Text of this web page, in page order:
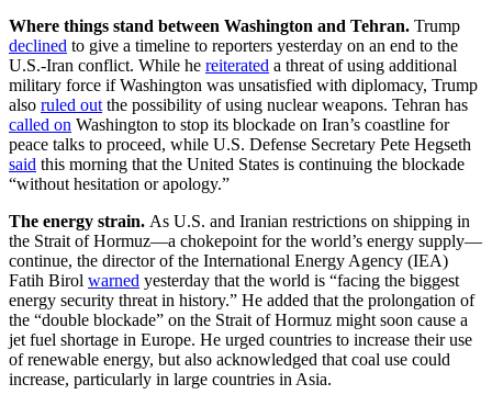
Where things stand between Washington and Tehran. Trump
declined to give a timeline to reporters yesterday on an end to the
U.S.-Iran conflict. While he reiterated a threat of using additional
military force if Washington was unsatisfied with diplomacy, Trump
also ruled out the possibility of using nuclear weapons. Tehran has
called on Washington to stop its blockade on Iran’s coastline for
peace talks to proceed, while U.S. Defense Secretary Pete Hegseth
said this morning that the United States is continuing the blockade
“without hesitation or apology.”
The energy strain. As U.S. and Iranian restrictions on shipping in
the Strait of Hormuz—a chokepoint for the world’s energy supply—
continue, the director of the International Energy Agency (IEA)
Fatih Birol warned yesterday that the world is “facing the biggest
energy security threat in history.” He added that the prolongation of
the “double blockade” on the Strait of Hormuz might soon cause a
jet fuel shortage in Europe. He urged countries to increase their use
of renewable energy, but also acknowledged that coal use could
increase, particularly in large countries in Asia.